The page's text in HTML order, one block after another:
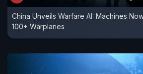
China Unveils Warfare AI: Machines
100+ Warplanes